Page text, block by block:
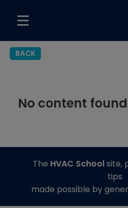
BACK
No content
The HVAC Schoolsite,
tips
made possible by